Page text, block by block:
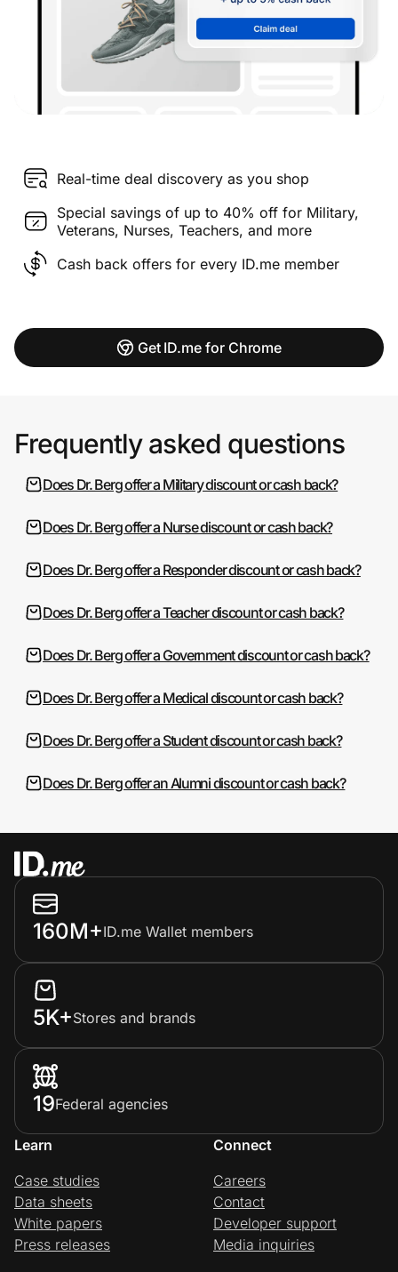
Real-time deal discovery as you shop
Special savings of up to 40% off for Military,
Veterans, Nurses, Teachers, and more
Cash back offers for every ID.me member
Get ID.me for Chrome
Frequently asked questions
Does Dr. Berg offer a Military discount or cash back?
Does Dr. Berg offer a Nurse discount or cash back?
Does Dr. Berg offer a Responder discount or cash back?
Does Dr. Berg offer a Teacher discount or cash back?
Does Dr. Berg offer a Government discount or cash back?
Does Dr. Berg offer a Medical discount or cash back?
Does Dr. Berg offer a Student discount or cash back?
Does Dr. Berg offer an Alumni discount or cash back?
160M+ID.me Wallet members
5K+Stores and brands
19Federal agencies
Learn
Case studies
Data sheets
White papers
Press releases
Connect
Careers
Contact
Developer support
Media inquiries